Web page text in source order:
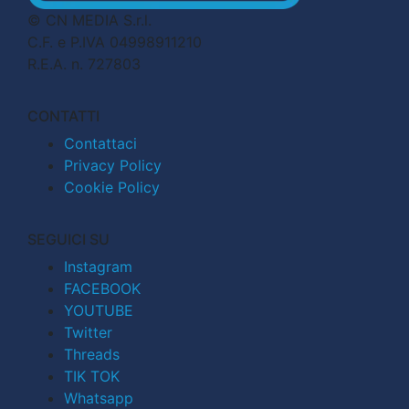
© CN MEDIA S.r.l.
C.F. e P.IVA 04998911210
R.E.A. n. 727803
CONTATTI
Contattaci
Privacy Policy
Cookie Policy
SEGUICI SU
Instagram
FACEBOOK
YOUTUBE
Twitter
Threads
TIK TOK
Whatsapp